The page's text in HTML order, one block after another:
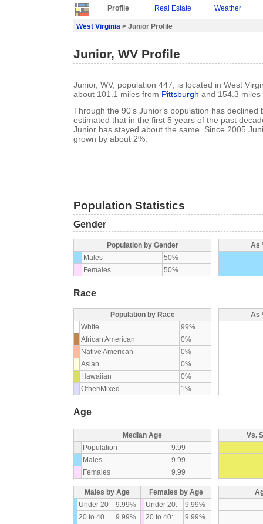
Profile Real Estate Weather
West Virginia > Junior Profile
Junior, WV Profile
Junior, WV, population 447, is located in West
about 101.1 miles from Pittsburgh and 154.3
Through the 90's Junior's population has declined
estimated that in the first 5 years of the past
Junior has stayed about the same. Since 2005
grown by about 2%.
Population Statistics
Gender
Population by Gender
Males
50%
Females
50%
As
Race
Population by Race
White
99%
African American
0%
Native American
0%
Asian
0%
Hawaiian
0%
Other/Mixed
1%
As
Age
Median Age
Population
9.99
Males
9.99
Females
9.99
Vs.
Males by Age
Females by Age
Under 20
9.99% Under 20:
9.99%
20 to 40
9.99% 20 to 40:
9.99%